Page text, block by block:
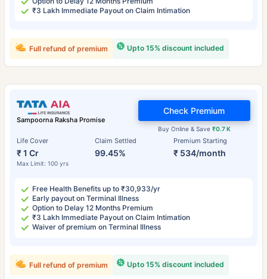
₹3 Lakh Immediate Payout on Claim Intimation
Upto 15% discount included
Full refund of premium
Sampoorna Raksha Promise
Life Cover
₹ 1 Cr
Max Limit: 100 yrs
Claim Settled
99.45%
Premium Starting
₹ 534/month
Buy Online & Save ₹0.7 K
Check Premium
Free Health Benefits up to ₹30,933/yr
Early payout on Terminal Illness
Option to Delay 12 Months Premium
₹3 Lakh Immediate Payout on Claim Intimation
Waiver of premium on Terminal Illness
Upto 15% discount included
Full refund of premium